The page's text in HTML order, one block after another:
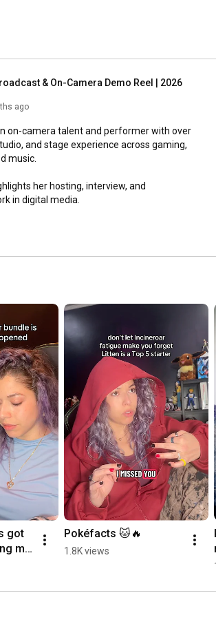
& On-Camera Demo Reel | 2026
ago
on-camera talent and performer with over
and stage experience across gaming,
music.
her hosting, interview, and
in digital media.
@gabbydurden
discord.gg/XPU4NdHX8g
got
my
Pokéfacts 🐱🔥
1.8K views